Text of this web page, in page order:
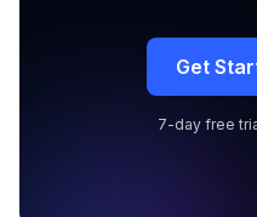
Get
7-day free